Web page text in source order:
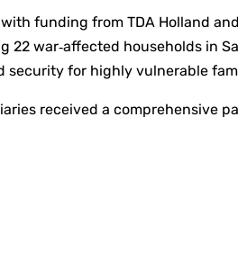
funding from TDA Holland
war‑affected households in
for highly vulnerable
received a comprehensive